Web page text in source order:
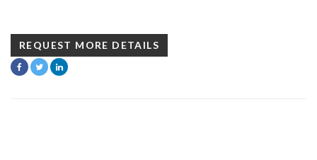
REQUEST MORE DETAILS